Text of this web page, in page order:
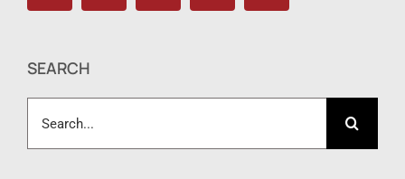
SEARCH
for: